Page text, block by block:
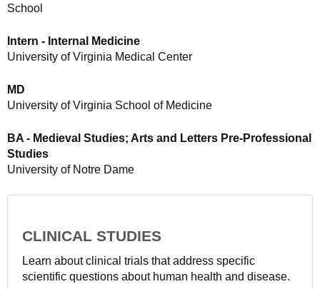
School
Intern - Internal Medicine
University of Virginia Medical Center
MD
University of Virginia School of Medicine
BA - Medieval Studies; Arts and Letters Pre-Professional
Studies
University of Notre Dame
CLINICAL STUDIES
Learn about clinical trials that address specific
scientific questions about human health and disease.